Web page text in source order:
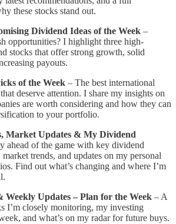
these stocks stand out.
Dividend Ideas of the Week –
opportunities? I highlight three high-
stocks that offer strong growth, solid
payouts.
of the Week – The best international
deserve attention. I share my insights on
are worth considering and how they can
to your portfolio.
Market Updates & My Dividend
ahead of the game with key dividend
market trends, and updates on my personal
Find out what’s changing and where I’m
Weekly Updates – Plan for the Week – A
I’m closely monitoring, my investing
and what’s on my radar for future buys.